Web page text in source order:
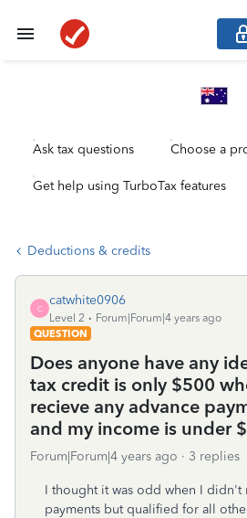
Ask tax questions Choose a
Get help using TurboTax features
Deductions & credits
C
catwhite0906
Level 2
Forum|Forum|4 years ago
QUESTION
Does anyone have any
tax credit is only $500
recieve any advance
and my income is under
Forum|Forum|4 years ago 3 replies
I thought it was odd when I didn't
payments but qualified for all